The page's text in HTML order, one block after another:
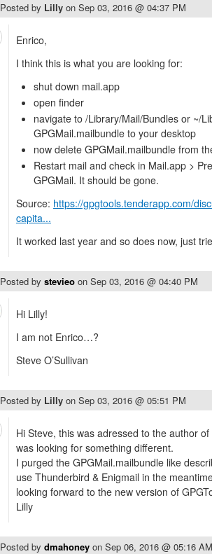
Posted by Lilly on Sep 03, 2016 @ 04:37 PM
Enrico,
I think this is what you are looking for:
shut down mail.app
open finder
navigate to /Library/Mail/Bundles or ~/
GPGMail.mailbundle to your desktop
now delete GPGMail.mailbundle from
Restart mail and check in Mail.app >
GPGMail. It should be gone.
Source: https://gpgtools.tenderapp.com/
capita...
It worked last year and so does now, just
Posted by stevieo on Sep 03, 2016 @ 04:40 PM
Hi Lilly!
I am not Enrico…?
Steve O’Sullivan
Posted by Lilly on Sep 03, 2016 @ 05:51 PM
Hi Steve, this was adressed to the author
was looking for something different.
I purged the GPGMail.mailbundle like
use Thunderbird & Enigmail in the
looking forward to the new version of
Lilly
Posted by dmahoney on Sep 06, 2016 @ 05:16 AM